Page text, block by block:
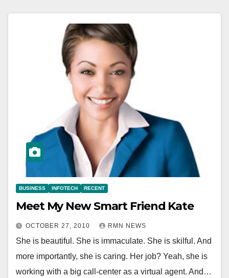
BUSINESS INFOTECH RECENT
Meet My New Smart Friend Kate
OCTOBER 27, 2010 RMN NEWS
She is beautiful. She is immaculate. She is skilful. And
more importantly, she is caring. Her job? Yeah, she is
working with a big call-center as a virtual agent. And…